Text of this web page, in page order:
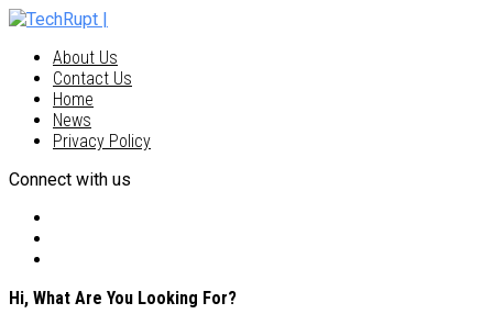
About Us
Contact Us
Home
News
Privacy Policy
Connect with us
Hi, What Are You Looking For?